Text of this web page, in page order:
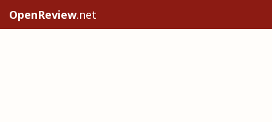
OpenReview.net